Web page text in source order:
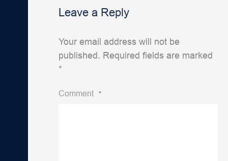
Leave a Reply
Your email address will not be
published. Required fields are marked
*
Comment *